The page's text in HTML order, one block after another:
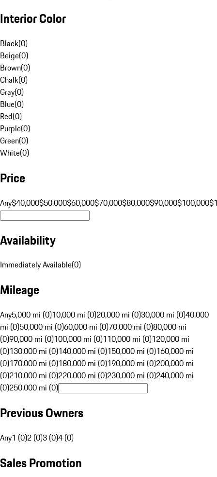
Interior Color
Black(0)
Beige(0)
Brown(0)
Chalk(0)
Gray(0)
Blue(0)
Red(0)
Purple(0)
Green(0)
White(0)
Price
Any$40,000$50,000$60,000$70,000$80,000$90,000$100,000
Availability
Immediately Available(0)
Mileage
Any5,000 mi (0)10,000 mi (0)20,000 mi (0)30,000 mi (0)40,000
mi (0)50,000 mi (0)60,000 mi (0)70,000 mi (0)80,000 mi
(0)90,000 mi (0)100,000 mi (0)110,000 mi (0)120,000 mi
(0)130,000 mi (0)140,000 mi (0)150,000 mi (0)160,000 mi
(0)170,000 mi (0)180,000 mi (0)190,000 mi (0)200,000 mi
(0)210,000 mi (0)220,000 mi (0)230,000 mi (0)240,000 mi
(0)250,000 mi (0)
Previous Owners
Any1 (0)2 (0)3 (0)4 (0)
Sales Promotion